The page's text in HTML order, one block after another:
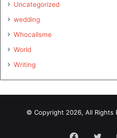
Uncategorized
wedding
Whocallsme
World
Writing
© Copyright 2026, All Rights